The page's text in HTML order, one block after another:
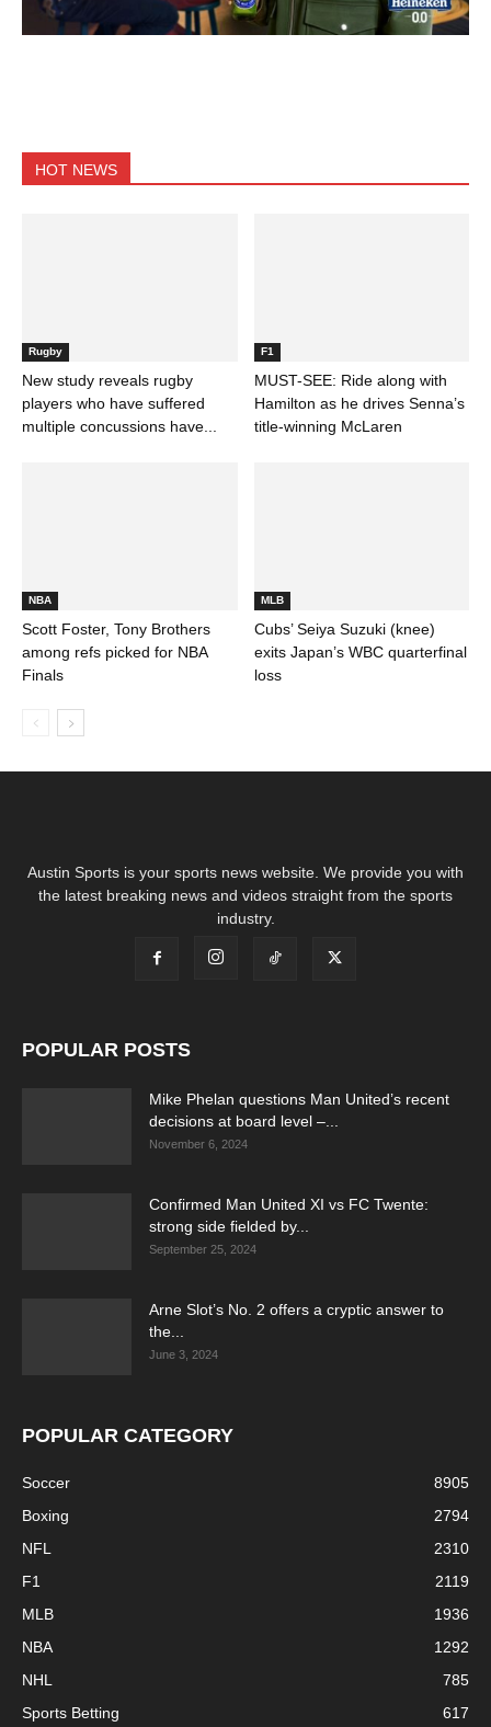
HOT NEWS
Rugby
New study reveals rugby
players who have suffered
multiple concussions have...
F1
MUST-SEE: Ride along with
Hamilton as he drives Senna’s
title-winning McLaren
NBA
Scott Foster, Tony Brothers
among refs picked for NBA
Finals
MLB
Cubs’ Seiya Suzuki (knee)
exits Japan’s WBC quarterfinal
loss
Austin Sports is your sports news website. We provide you with
the latest breaking news and videos straight from the sports
industry.
POPULAR POSTS
Mike Phelan questions Man United’s recent
decisions at board level –...
November 6, 2024
Confirmed Man United XI vs FC Twente:
strong side fielded by...
September 25, 2024
Arne Slot’s No. 2 offers a cryptic answer to
the...
June 3, 2024
POPULAR CATEGORY
Soccer
8905
Boxing
2794
NFL
2310
F1
2119
MLB
1936
NBA
1292
NHL
785
Sports Betting
617